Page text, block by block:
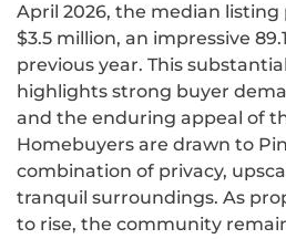
April 2026, the median
$3.5 million, an impressive
previous year. This
highlights strong buyer
and the enduring appeal of
Homebuyers are drawn to
combination of privacy,
tranquil surroundings. As
to rise, the community